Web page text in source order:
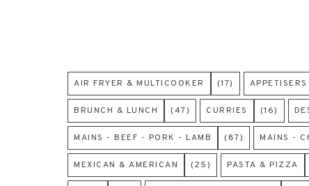
AIR FRYER & MULTICOOKER (17) APPETISERS
BRUNCH & LUNCH (47) CURRIES (16)
MAINS - BEEF - PORK - LAMB (87) MAINS -
MEXICAN & AMERICAN (25) PASTA & PIZZA